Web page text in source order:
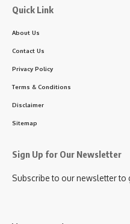
Quick Link
About Us
Contact Us
Privacy Policy
Terms & Conditions
Disclaimer
Sitemap
Sign Up for Our Newsletter
Subscribe to our newsletter